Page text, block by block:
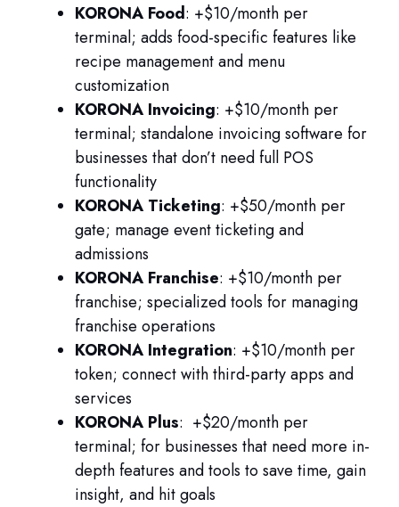
KORONA Food: +$10/month per
terminal; adds food-specific features like
recipe management and menu
customization
KORONA Invoicing: +$10/month per
terminal; standalone invoicing software for
businesses that don’t need full POS
functionality
KORONA Ticketing: +$50/month per
gate; manage event ticketing and
admissions
KORONA Franchise: +$10/month per
franchise; specialized tools for managing
franchise operations
KORONA Integration: +$10/month per
token; connect with third-party apps and
services
KORONA Plus: +$20/month per
terminal; for businesses that need more in-
depth features and tools to save time, gain
insight, and hit goals